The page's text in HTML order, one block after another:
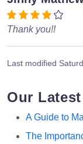
Thank you!!
Last modified
Our
A Guide to
The